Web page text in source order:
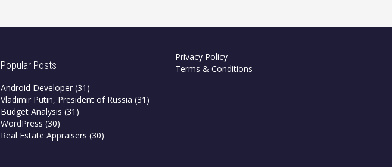
Popular Posts
Android Developer (31)
Vladimir Putin, President of Russia (31)
Budget Analysis (31)
WordPress (30)
Real Estate Appraisers (30)
Privacy Policy
Terms & Conditions